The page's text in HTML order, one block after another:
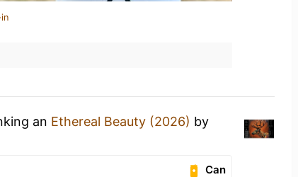
an Ethereal Beauty (2026) by
Can